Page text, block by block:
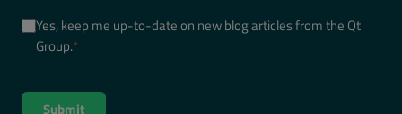
Yes, keep me up-to-date on new blog articles from the Qt
Group.*